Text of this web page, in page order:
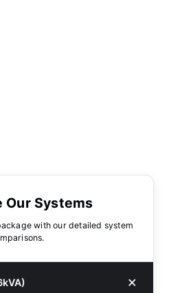
Our Systems
with our detailed system